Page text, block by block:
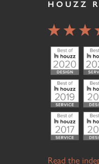
HOUZZ
Read the